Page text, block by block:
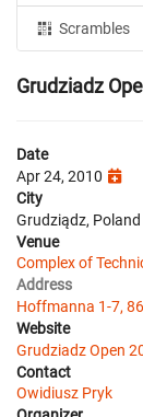
Scrambles
Grudziadz
Date
Apr 24, 2010
City
Grudziądz, Poland
Venue
Complex of
Address
Hoffmanna 1-7,
Website
Grudziadz Open
Contact
Owidiusz Pryk